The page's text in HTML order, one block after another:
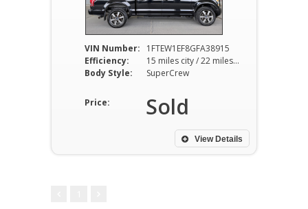
VIN Number:
1FTEW1EF8GFA38915
Efficiency:
15 miles city / 22 miles hwy
Body Style:
SuperCrew
Price: Sold
View Details